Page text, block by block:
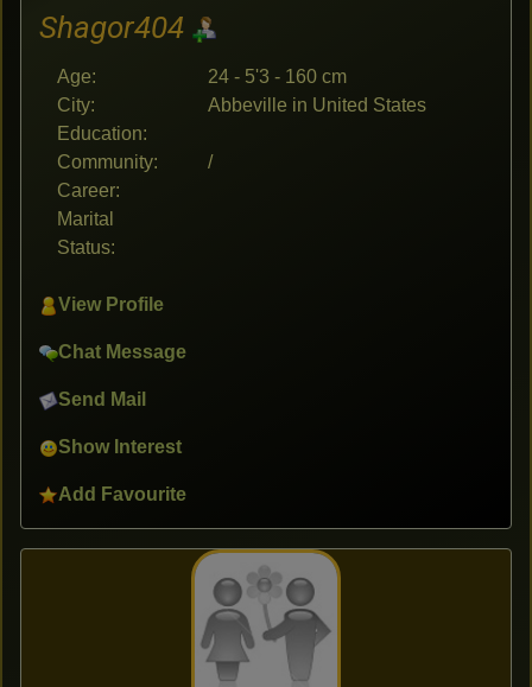
Shagor404
Age:
24 - 5'3 - 160 cm
City:
Abbeville in United States
Education:
Community:
/
Career:
Marital
Status:
View Profile
Chat Message
Send Mail
Show Interest
Add Favourite